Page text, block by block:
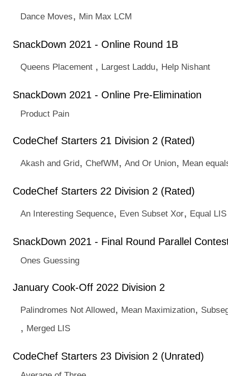
Dance Moves, Min Max LCM
SnackDown 2021 - Online Round 1B
Queens Placement , Largest Laddu, Help Nishant
SnackDown 2021 - Online Pre-Elimination
Product Pain
CodeChef Starters 21 Division 2 (Rated)
Akash and Grid, ChefWM, And Or Union, Mean
CodeChef Starters 22 Division 2 (Rated)
An Interesting Sequence, Even Subset Xor, Equal LIS
SnackDown 2021 - Final Round Parallel
Ones Guessing
January Cook-Off 2022 Division 2
Palindromes Not Allowed, Mean Maximization,
, Merged LIS
CodeChef Starters 23 Division 2 (Unrated)